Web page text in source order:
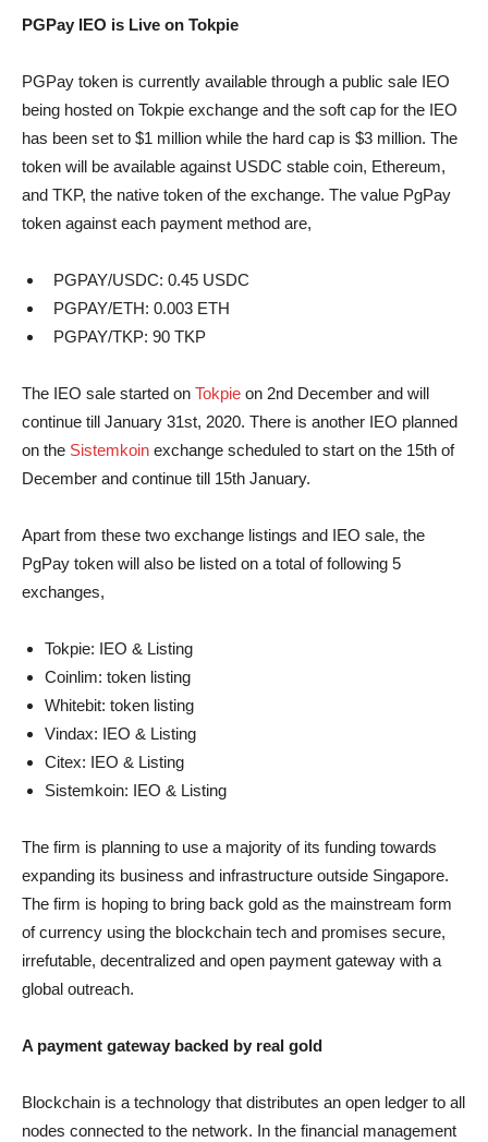
PGPay IEO is Live on Tokpie
PGPay token is currently available through a public sale IEO
being hosted on Tokpie exchange and the soft cap for the IEO
has been set to $1 million while the hard cap is $3 million. The
token will be available against USDC stable coin, Ethereum,
and TKP, the native token of the exchange. The value PgPay
token against each payment method are,
PGPAY/USDC: 0.45 USDC
PGPAY/ETH: 0.003 ETH
PGPAY/TKP: 90 TKP
The IEO sale started on Tokpie on 2nd December and will
continue till January 31st, 2020. There is another IEO planned
on the Sistemkoin exchange scheduled to start on the 15th of
December and continue till 15th January.
Apart from these two exchange listings and IEO sale, the
PgPay token will also be listed on a total of following 5
exchanges,
Tokpie: IEO & Listing
Coinlim: token listing
Whitebit: token listing
Vindax: IEO & Listing
Citex: IEO & Listing
Sistemkoin: IEO & Listing
The firm is planning to use a majority of its funding towards
expanding its business and infrastructure outside Singapore.
The firm is hoping to bring back gold as the mainstream form
of currency using the blockchain tech and promises secure,
irrefutable, decentralized and open payment gateway with a
global outreach.
A payment gateway backed by real gold
Blockchain is a technology that distributes an open ledger to all
nodes connected to the network. In the financial management